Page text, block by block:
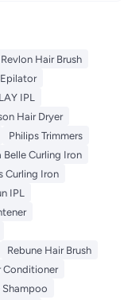
Revlon Hair Brush
IPL
Hair Dryer
Philips Trimmers
Belle Curling Iron
Curling Iron
IPL
Rebune Hair Brush
Conditioner
Shampoo